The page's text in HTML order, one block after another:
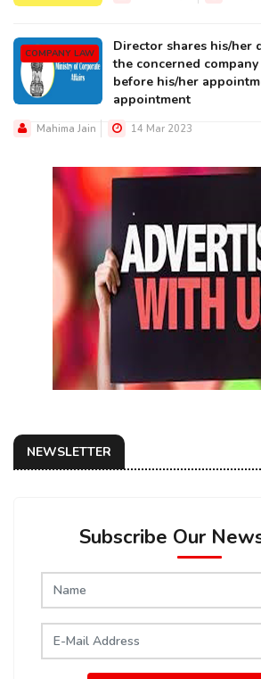
COMPANY LAW
Director shares his/her
the concerned
before his/her
appointment
Mahima Jain 14 Mar 2023
NEWSLETTER
Subscribe Our